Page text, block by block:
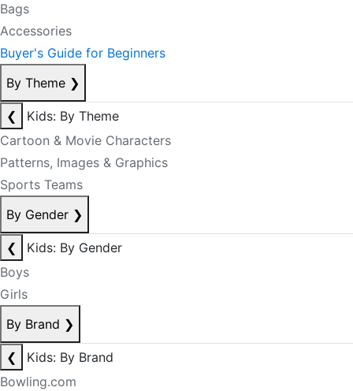
Bags
Accessories
Buyer's Guide for Beginners
By Theme ❯
❮
Kids: By Theme
Cartoon & Movie Characters
Patterns, Images & Graphics
Sports Teams
By Gender ❯
❮
Kids: By Gender
Boys
Girls
By Brand ❯
❮
Kids: By Brand
Bowling.com